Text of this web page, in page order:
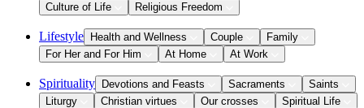
Culture of Life
Religious Freedom
Lifestyle Health and Wellness Couple
Family
For Her and For Him
At Home At Work
Spirituality Devotions and Feasts Sacraments
Saints
Liturgy
Christian virtues Our crosses Spiritual Life